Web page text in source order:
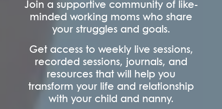
Join a supportive community of like-
minded working moms who share
your struggles and goals.
Get access to weekly live sessions,
recorded sessions, journals, and
resources that will help you
transform your life and relationship
with your child and nanny.